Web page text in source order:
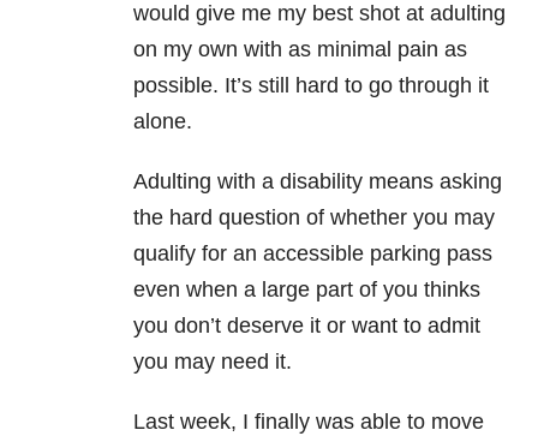
would give me my best shot at adulting
on my own with as minimal pain as
possible. It’s still hard to go through it
alone.
Adulting with a disability means asking
the hard question of whether you may
qualify for an accessible parking pass
even when a large part of you thinks
you don’t deserve it or want to admit
you may need it.
Last week, I finally was able to move